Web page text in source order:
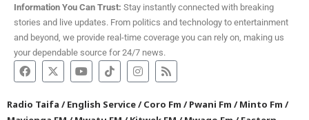
Information You Can Trust: Stay instantly connected with breaking
stories and live updates. From politics and technology to entertainment
and beyond, we provide real-time coverage you can rely on, making us
your dependable source for 24/7 news.
Radio Taifa /English Service/Coro Fm /Pwani Fm /Minto Fm /